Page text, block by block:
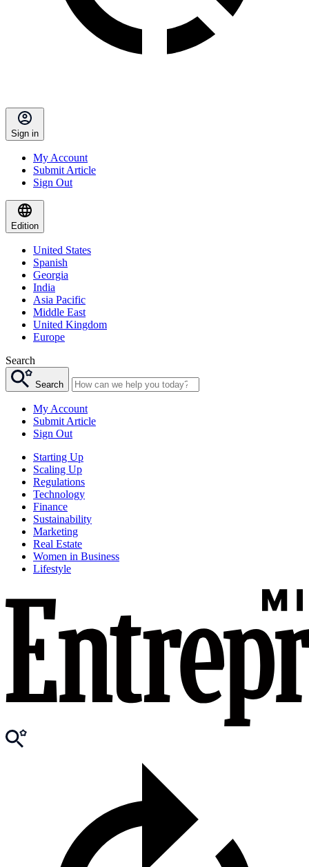
Sign in
My Account
Submit Article
Sign Out
Edition
United States
Spanish
Georgia
India
Asia Pacific
Middle East
United Kingdom
Europe
Search
Search
My Account
Submit Article
Sign Out
Starting Up
Scaling Up
Regulations
Technology
Finance
Sustainability
Marketing
Real Estate
Women in Business
Lifestyle